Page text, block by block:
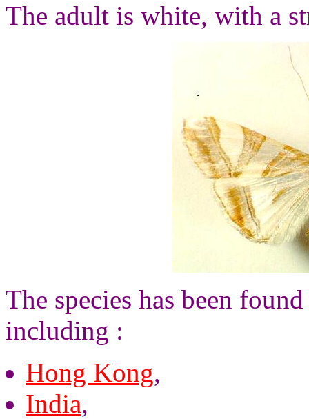
The adult is white, with a
The species has been
including :
Hong Kong,
India,